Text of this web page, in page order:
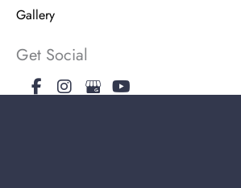
Get Social
Gallery